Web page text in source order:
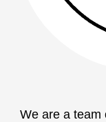
We are a team